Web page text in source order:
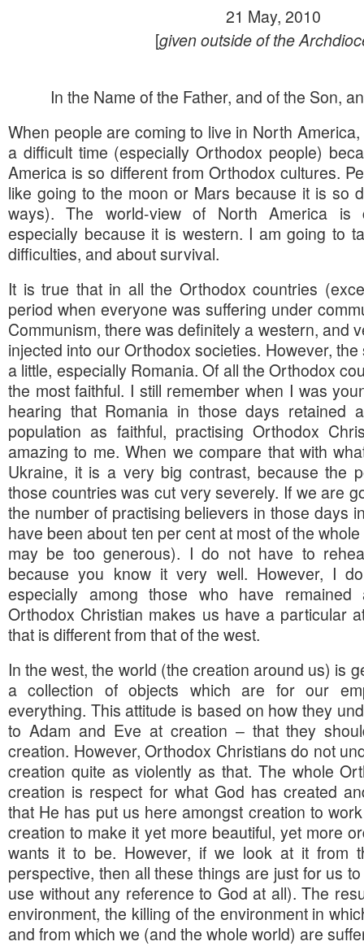
21 May, 2010
[given outside of the
In the Name of the Father, and of the Son,
When people are coming to live in North
a difficult time (especially Orthodox people)
America is so different from Orthodox cultures.
like going to the moon or Mars because it is so
ways). The world-view of North America is
especially because it is western. I am going to
difficulties, and about survival.
It is true that in all the Orthodox countries
period when everyone was suffering under
Communism, there was definitely a western, and
injected into our Orthodox societies. However,
a little, especially Romania. Of all the Orthodox
the most faithful. I still remember when I was
hearing that Romania in those days retained
population as faithful, practising Orthodox
amazing to me. When we compare that with
Ukraine, it is a very big contrast, because the
those countries was cut very severely. If we are
the number of practising believers in those days
have been about ten per cent at most of the
may be too generous). I do not have to
because you know it very well. However, I
especially among those who have
Orthodox Christian makes us have a particular
that is different from that of the west.
In the west, the world (the creation around us) is
a collection of objects which are for our
everything. This attitude is based on how they
to Adam and Eve at creation – that they
creation. However, Orthodox Christians do not
creation quite as violently as that. The whole
creation is respect for what God has created
that He has put us here amongst creation to
creation to make it yet more beautiful, yet more
wants it to be. However, if we look at it from
perspective, then all these things are just for us
use without any reference to God at all). The
environment, the killing of the environment in
and from which we (and the whole world) are